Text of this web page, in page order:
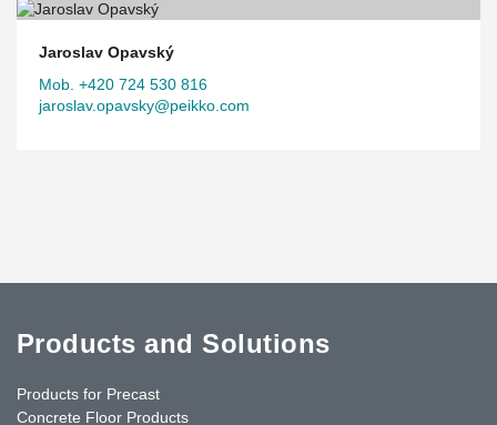
Jaroslav Opavský
Mob. +420 724 530 816
jaroslav.opavsky@peikko.com
Products and Solutions
Products for Precast
Concrete Floor Products